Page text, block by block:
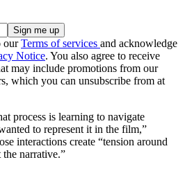
ourTerms of services and acknowledge
Notice. You also agree to receive
may include promotions from our
which you can unsubscribe from at
process is learning to navigate
to represent it in the film,”
interactions create “tension around
narrative.”